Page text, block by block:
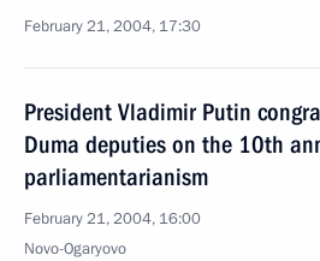
February 21, 2004, 17:30
President Vladimir Putin
Duma deputies on the 10th
parliamentarianism
February 21, 2004, 16:00
Novo-Ogaryovo